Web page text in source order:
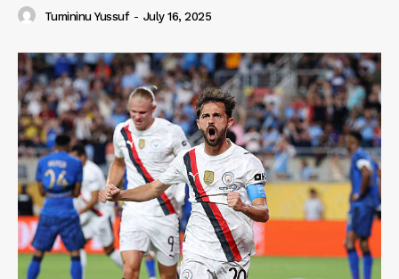
Tumininu Yussuf - July 16, 2025